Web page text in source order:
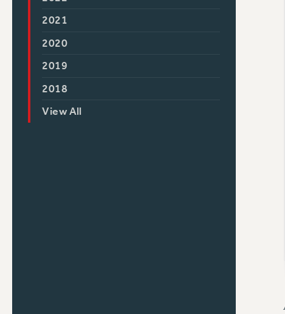
2021
2020
2019
2018
View All